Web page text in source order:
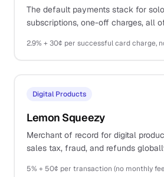
The default payments stack for
subscriptions, one-off charges, all
Digital Products
Lemon Squeezy
Merchant of record for digital
sales tax, fraud, and refunds